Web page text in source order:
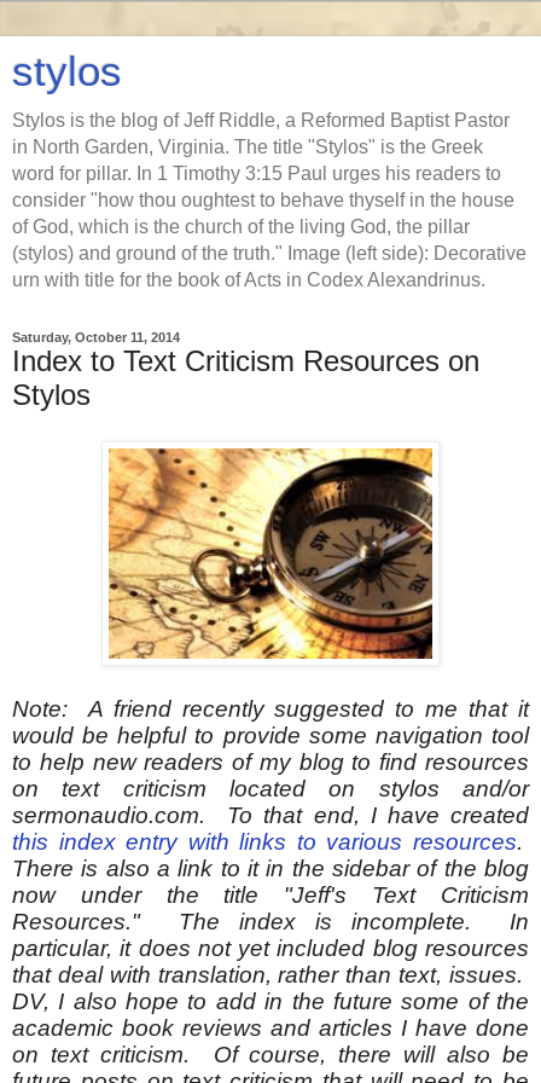
stylos
Stylos is the blog of Jeff Riddle, a Reformed Baptist Pastor
in North Garden, Virginia. The title "Stylos" is the Greek
word for pillar. In 1 Timothy 3:15 Paul urges his readers to
consider "how thou oughtest to behave thyself in the house
of God, which is the church of the living God, the pillar
(stylos) and ground of the truth." Image (left side): Decorative
urn with title for the book of Acts in Codex Alexandrinus.
Saturday, October 11, 2014
Index to Text Criticism Resources on
Stylos
Note: A friend recently suggested to me that it
would be helpful to provide some navigation tool
to help new readers of my blog to find resources
on text criticism located on stylos and/or
sermonaudio.com. To that end, I have created
this index entry with links to various resources.
There is also a link to it in the sidebar of the blog
now under the title "Jeff's Text Criticism
Resources." The index is incomplete. In
particular, it does not yet included blog resources
that deal with translation, rather than text, issues.
DV, I also hope to add in the future some of the
academic book reviews and articles I have done
on text criticism. Of course, there will also be